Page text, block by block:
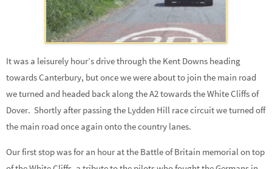
It was a leisurely hour’s drive through the Kent Downs heading
towards Canterbury, but once we were about to join the main road
we turned and headed back along the A2 towards the White Cliffs of
Dover. Shortly after passing the Lydden Hill race circuit we turned off
the main road once again onto the country lanes.
Our first stop was for an hour at the Battle of Britain memorial on top